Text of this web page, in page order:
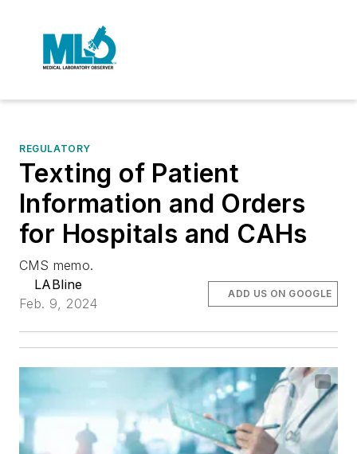
REGULATORY
Texting of Patient
Information and Orders
for Hospitals and CAHs
CMS memo.
LABline
Feb. 9, 2024
ADD US ON GOOGLE